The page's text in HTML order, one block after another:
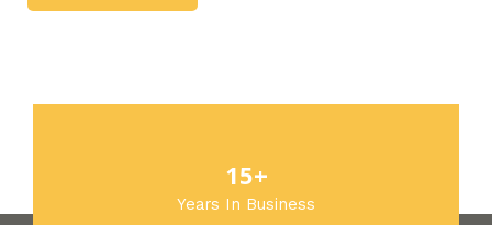
15+
Years In Business